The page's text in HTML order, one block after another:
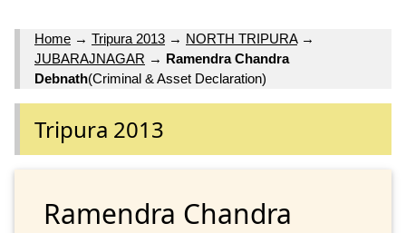
Home → Tripura 2013 → NORTH TRIPURA→
JUBARAJNAGAR → Ramendra Chandra
Debnath(Criminal & Asset Declaration)
Tripura 2013
Ramendra Chandra